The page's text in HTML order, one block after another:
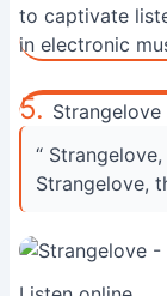
to captivate
in electronic
5.
“
Strangelove,